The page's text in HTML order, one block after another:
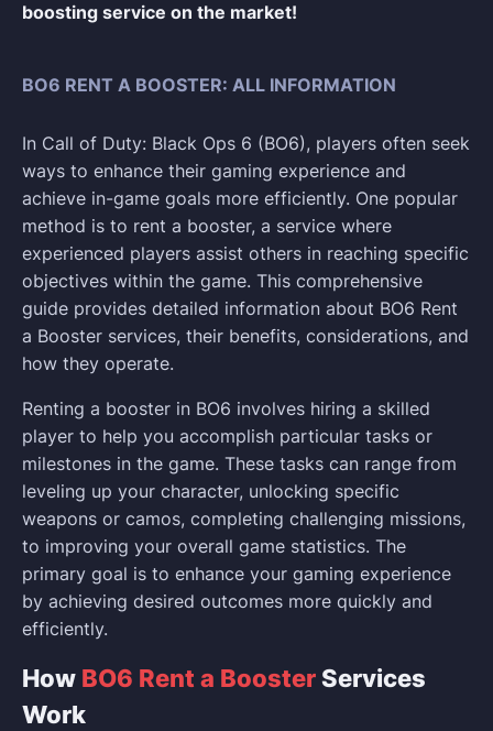
boosting service on the market!
BO6 RENT A BOOSTER: ALL INFORMATION
In Call of Duty: Black Ops 6 (BO6), players often seek
ways to enhance their gaming experience and
achieve in-game goals more efficiently. One popular
method is to rent a booster, a service where
experienced players assist others in reaching specific
objectives within the game. This comprehensive
guide provides detailed information about BO6 Rent
a Booster services, their benefits, considerations, and
how they operate.
Renting a booster in BO6 involves hiring a skilled
player to help you accomplish particular tasks or
milestones in the game. These tasks can range from
leveling up your character, unlocking specific
weapons or camos, completing challenging missions,
to improving your overall game statistics. The
primary goal is to enhance your gaming experience
by achieving desired outcomes more quickly and
efficiently.
How BO6 Rent a BoosterServices
Work